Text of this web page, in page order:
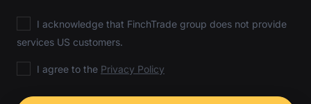
I acknowledge that FinchTrade group does not provide
services US customers.
I agree to the Privacy Policy